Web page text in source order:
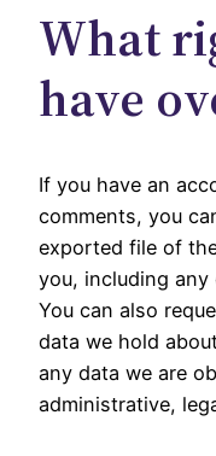
What
have
If you have an
comments, you
exported file of
you, including
You can also
data we hold
any data we are
administrative,